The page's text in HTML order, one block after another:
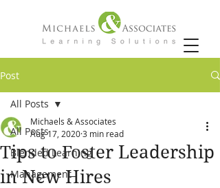
Post
All Posts
Blended Learning
Management
All Posts
Tips to Foster Leadership
in New Hires
Michaels & Associates
Aug 17, 20203 min read